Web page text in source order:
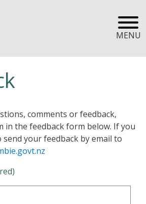
MENU
comments or feedback,
in the feedback form below. If you
your feedback by email to